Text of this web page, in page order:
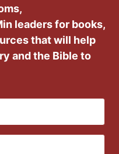
leaders for books,
that will help
and the Bible to